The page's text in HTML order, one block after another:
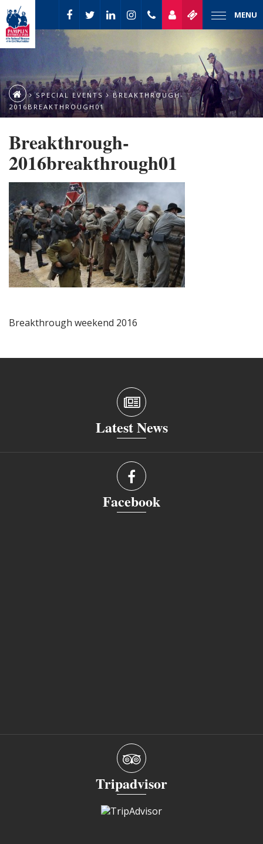
MENU
SPECIAL EVENTS
BREAKTHROUGH-
2016BREAKTHROUGH01
Breakthrough-
2016breakthrough01
Breakthrough weekend 2016
Latest News
Facebook
Tripadvisor